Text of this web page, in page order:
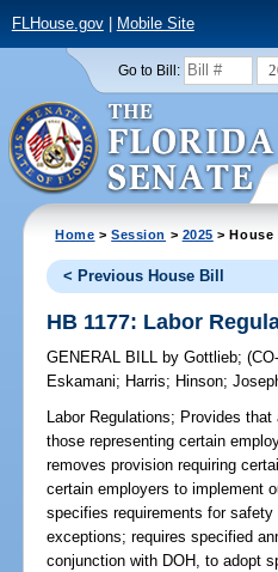
FLHouse.gov| Mobile Site
Go to Bill:
Home >Session > 2025 > House
< Previous House Bill
HB 1177: Labor
GENERAL BILL by Gottlieb;
Eskamani; Harris; Hinson;
Labor Regulations; Provides
those representing certain
removes provision requiring
certain employers to implement
specifies requirements for
exceptions; requires specified
conjunction with DOH, to adopt